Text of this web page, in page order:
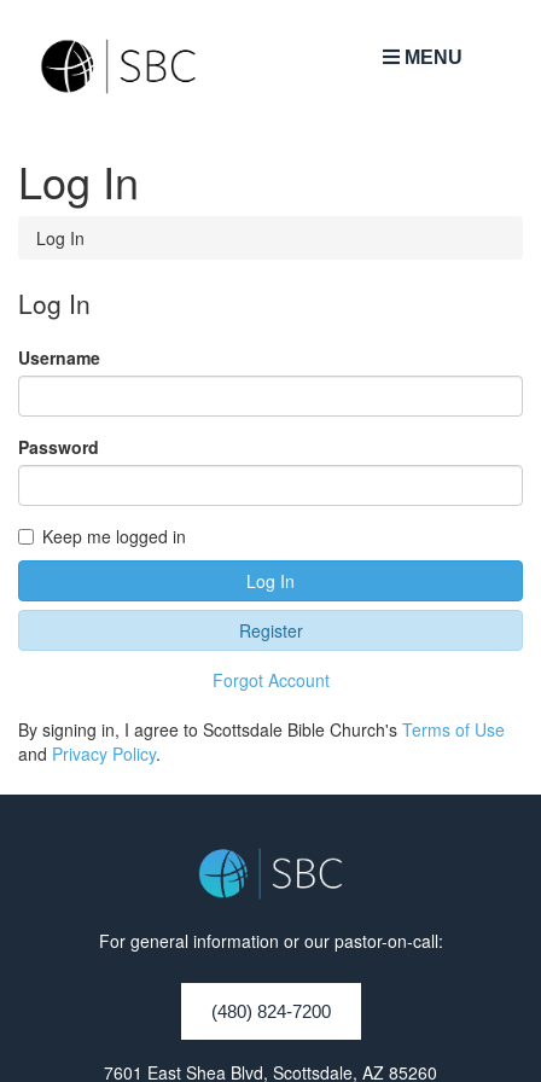
MENU
Log In
Log In
Log In
Username
Password
Keep me logged in
Log In
Register
Forgot Account
By signing in, I agree to Scottsdale Bible Church's Terms of Use
and Privacy Policy.
For general information or our pastor-on-call:
(480) 824-7200
7601 East Shea Blvd, Scottsdale, AZ 85260